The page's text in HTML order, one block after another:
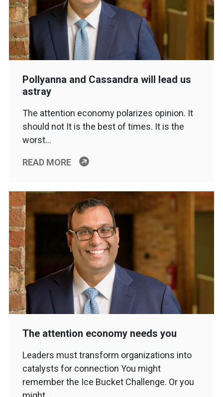
Pollyanna and Cassandra will lead us
astray
The attention economy polarizes opinion. It
should not It is the best of times. It is the
worst…
READ MORE
The attention economy needs you
Leaders must transform organizations into
catalysts for connection You might
remember the Ice Bucket Challenge. Or you